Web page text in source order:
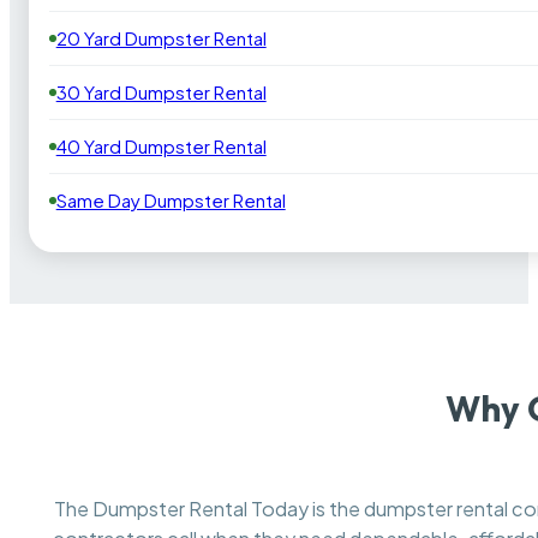
20 Yard Dumpster Rental
30 Yard Dumpster Rental
40 Yard Dumpster Rental
Same Day Dumpster Rental
Why
The Dumpster Rental Today is the dumpster rental